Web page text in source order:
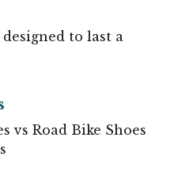
to last a
vs Road Bike Shoes